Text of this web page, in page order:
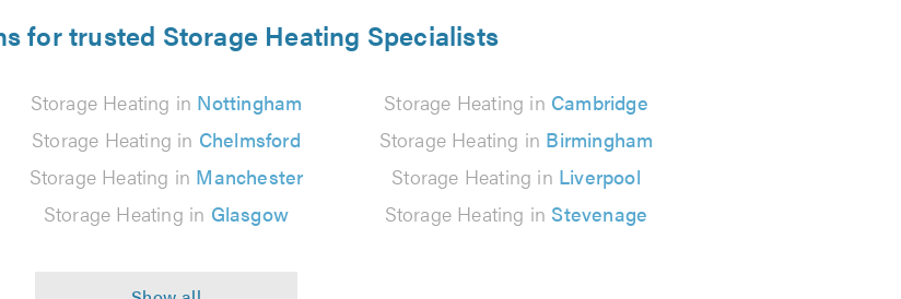
for trusted Storage Heating Specialists
Storage Heating in Nottingham Storage Heating in Cambridge
Storage Heating in Chelmsford Storage Heating in Birmingham
Storage Heating in Manchester Storage Heating in Liverpool
Storage Heating in Glasgow Storage Heating in Stevenage